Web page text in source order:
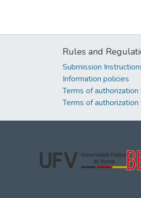
Rules and
Submission
Information policies
Terms of
Terms of